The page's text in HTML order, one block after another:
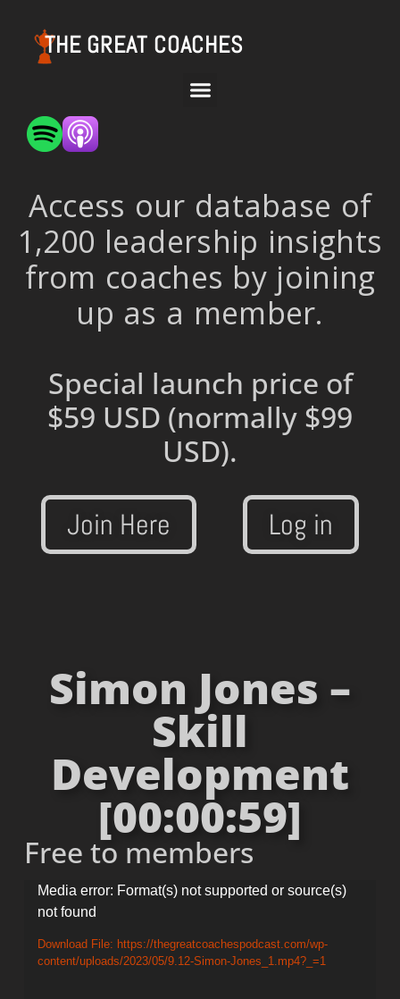
THE GREAT COACHES
Access our database of
1,200 leadership insights
from coaches by joining
up as a member.
Special launch price of
$59 USD (normally $99
USD).
Join Here Log in
Simon Jones –
Skill
Development
[00:00:59]
Free to members
Video
Player
Media error: Format(s) not supported or source(s)
not found
Download File: https://thegreatcoachespodcast.com/wp-
content/uploads/2023/05/9.12-Simon-Jones_1.mp4?_=1